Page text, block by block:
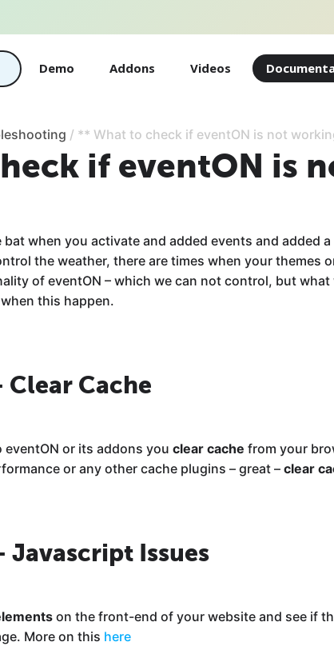
Demo Addons Videos
/ ** What to check if eventON is not
if eventON is
when you activate and added events and added
the weather, there are times when your themes
of eventON – which we can not control, but what
this happen.
Clear Cache
or its addons you clear cache from your
or any other cache plugins – great –clear
Javascript Issues
on the front-end of your website and see if
More on this here